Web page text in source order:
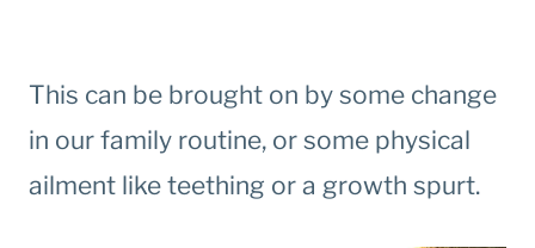
This can be brought on by some change
in our family routine, or some physical
ailment like teething or a growth spurt.